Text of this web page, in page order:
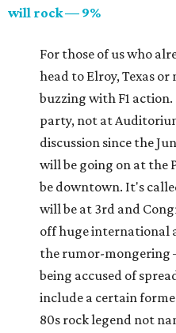
will rock — 9%
For those of us who
head to Elroy, Texas
buzzing with F1
party, not at
discussion since the
will be going on at the
be downtown. It's
will be at 3rd and
off huge international
the rumor-mongering
being accused of
include a certain
80s rock legend not